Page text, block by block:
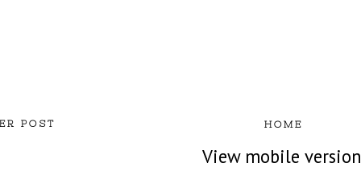
POST HOME
View mobile version